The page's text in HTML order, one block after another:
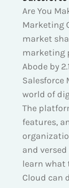
Are You
Marketing
market
marketing
Abode by
Salesforce
world of
The
features,
and
learn what
Cloud can